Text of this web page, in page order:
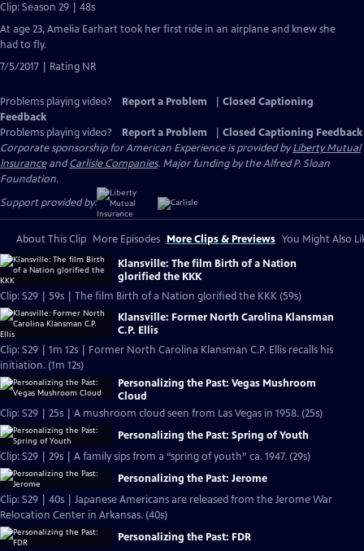
Clip: Season 29 | 48s
At age 23, Amelia Earhart took her first ride in an airplane and knew she
had to fly.
7/5/2017 | Rating NR
Problems playing video? Report a Problem
Closed Captioning
Feedback
Problems playing video?
Report a Problem
Closed Captioning Feedback
Corporate sponsorship for American Experience is provided byLiberty Mutual
InsuranceandCarlisle Companies. Major funding by the Alfred P. Sloan
Foundation.
Support provided by:
About This Clip More Episodes More Clips & Previews You Might Also
Klansville: The film Birth of a Nation
glorified the KKK
Clip: S29 | 59s | The film Birth of a Nation glorified the KKK (59s)
Klansville: Former North Carolina Klansman
C.P. Ellis
Clip: S29 | 1m 12s | Former North Carolina Klansman C.P. Ellis recalls his
initiation. (1m 12s)
Personalizing the Past: Vegas Mushroom
Cloud
Clip: S29 | 25s | A mushroom cloud seen from Las Vegas in 1958. (25s)
Personalizing the Past: Spring of Youth
Clip: S29 | 29s | A family sips from a “spring of youth” ca. 1947. (29s)
Personalizing the Past: Jerome
Clip: S29 | 40s | Japanese Americans are released from the Jerome War
Relocation Center in Arkansas. (40s)
Personalizing the Past: FDR